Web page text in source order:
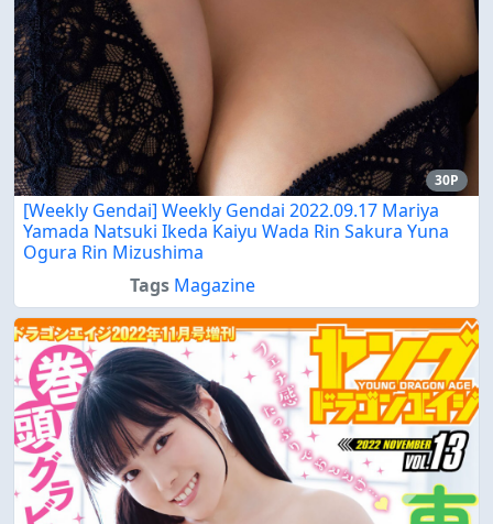
30P
[Weekly Gendai] Weekly Gendai 2022.09.17 Mariya
Yamada Natsuki Ikeda Kaiyu Wada Rin Sakura Yuna
Ogura Rin Mizushima
Tags Magazine